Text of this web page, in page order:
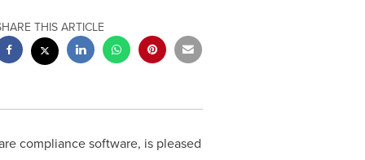
THIS ARTICLE
compliance software, is pleased